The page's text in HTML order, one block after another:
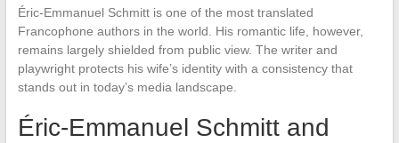
Éric-Emmanuel Schmitt is one of the most translated
Francophone authors in the world. His romantic life, however,
remains largely shielded from public view. The writer and
playwright protects his wife’s identity with a consistency that
stands out in today’s media landscape.
Éric-Emmanuel Schmitt and